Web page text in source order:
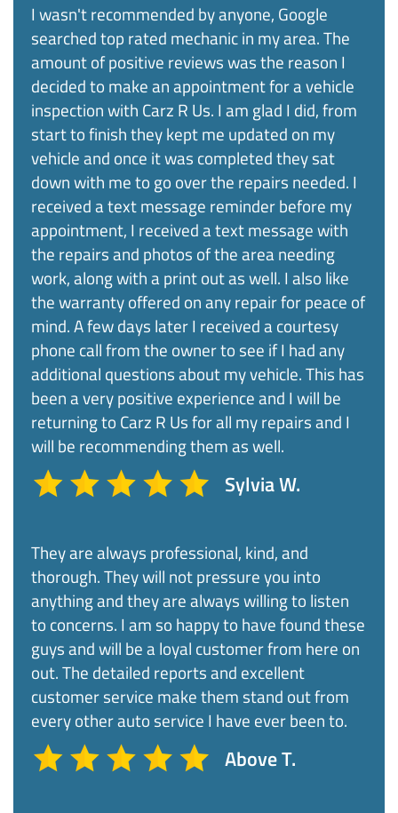
I wasn't recommended by anyone, Google
searched top rated mechanic in my area. The
amount of positive reviews was the reason I
decided to make an appointment for a vehicle
inspection with Carz R Us. I am glad I did, from
start to finish they kept me updated on my
vehicle and once it was completed they sat
down with me to go over the repairs needed. I
received a text message reminder before my
appointment, I received a text message with
the repairs and photos of the area needing
work, along with a print out as well. I also like
the warranty offered on any repair for peace of
mind. A few days later I received a courtesy
phone call from the owner to see if I had any
additional questions about my vehicle. This has
been a very positive experience and I will be
returning to Carz R Us for all my repairs and I
will be recommending them as well.
Sylvia W.
They are always professional, kind, and
thorough. They will not pressure you into
anything and they are always willing to listen
to concerns. I am so happy to have found these
guys and will be a loyal customer from here on
out. The detailed reports and excellent
customer service make them stand out from
every other auto service I have ever been to.
Above T.